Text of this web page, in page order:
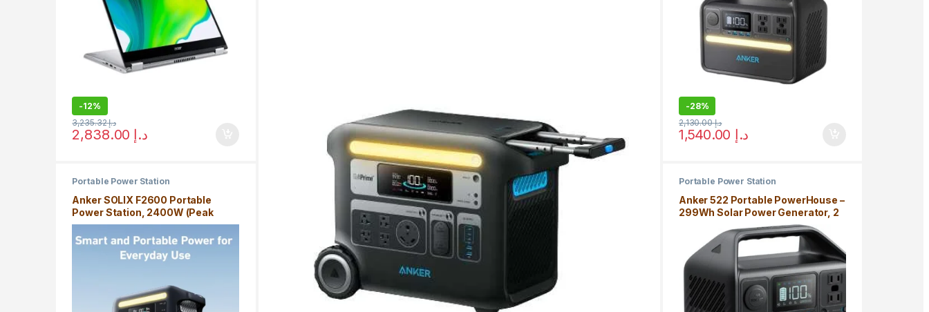
-12%
د.إ
د.إ3,235.32
Portable Power Station
Anker SOLIX F2600 Portable
Power Station, 2400W (Peak
3600W) Solar Generator,
GaNPrime Battery, for Home Use
and Outdoor Camping
-28%
د.إ
د.إ2,130.00
Portable Power Station
Anker 522 Portable PowerHouse –
299Wh Solar Power Generator, 2
AC Outlet, USB-C, LiFePo4
Battery, Camping Light, RV, 5 Year
Warranty